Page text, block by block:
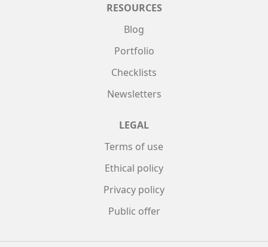
RESOURCES
Blog
Portfolio
Checklists
Newsletters
LEGAL
Terms of use
Ethical policy
Privacy policy
Public offer